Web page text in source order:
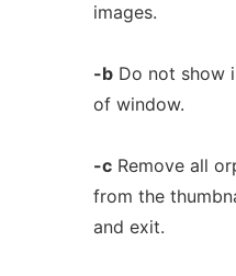
images.
-bDo not show
of window.
-cRemove all
from the
and exit.